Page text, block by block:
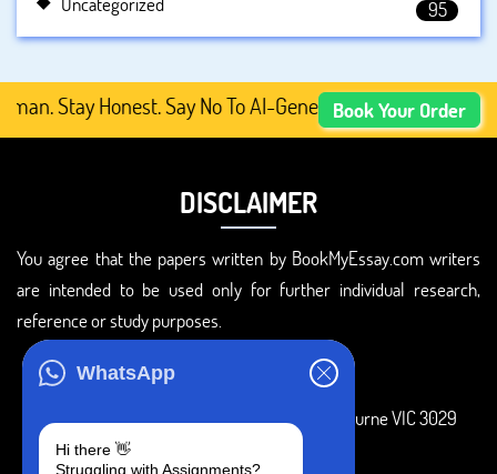
WhatsApp
Hi there 👋
Struggling with Assignments?
95
Stay Honest. Say No To AI-Generated Academic
Book Your Order
DISCLAIMER
You agree that the papers written by BookMyEssay.com writers
are intended to be used only for further individual research,
reference or study purposes.
3 Bellbridge Dr, Hoppers Crossing, Melbourne VIC 3029